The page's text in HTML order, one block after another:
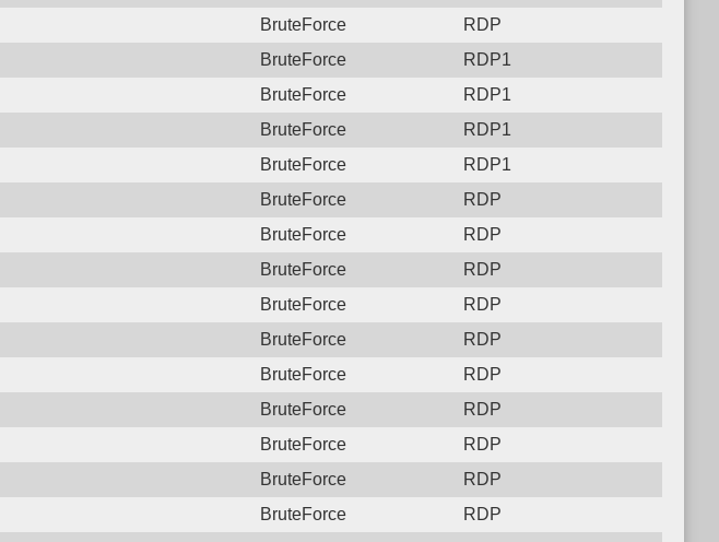
BruteForce
RDP
BruteForce
RDP1
BruteForce
RDP1
BruteForce
RDP1
BruteForce
RDP1
BruteForce
RDP
BruteForce
RDP
BruteForce
RDP
BruteForce
RDP
BruteForce
RDP
BruteForce
RDP
BruteForce
RDP
BruteForce
RDP
BruteForce
RDP
BruteForce
RDP